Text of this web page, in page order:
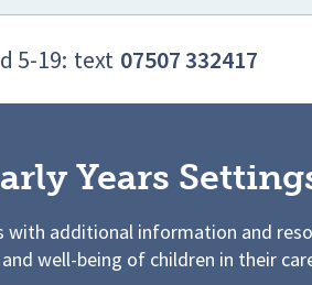
5-19: text 07507 332417
Years
with additional information and
well-being of children in their